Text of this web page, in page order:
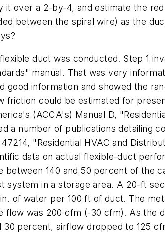
over a 2-by-4, and estimate the
between the spiral wire) as the
duct was conducted. Step 1
manual. That was very
good information and showed the
could be estimated for
(ACCA's) Manual D,
a number of publications detailing
"Residential HVAC and
data on actual flexible-duct
140 and 50 percent of the
system in a storage area. A 20-ft
of water per 100 ft of duct. The
flow was 200 cfm (-30 cfm). As the
percent, airflow dropped to 125